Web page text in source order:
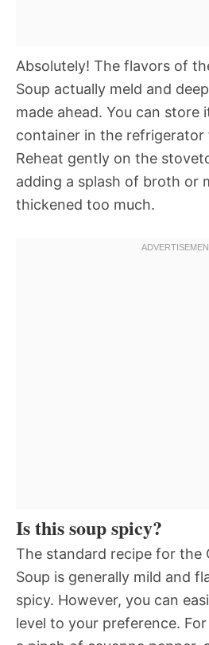
Absolutely! The flavors of
Soup actually meld and
made ahead. You can store
container in the
Reheat gently on the
adding a splash of broth or
thickened too much.
Is this soup spicy?
The standard recipe for the
Soup is generally mild and
spicy. However, you can
level to your preference.